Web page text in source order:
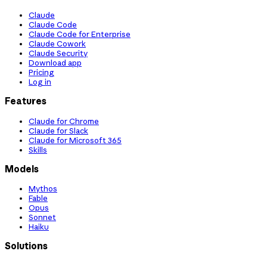
Claude
Claude Code
Claude Code for Enterprise
Claude Cowork
Claude Security
Download app
Pricing
Log in
Features
Claude for Chrome
Claude for Slack
Claude for Microsoft 365
Skills
Models
Mythos
Fable
Opus
Sonnet
Haiku
Solutions